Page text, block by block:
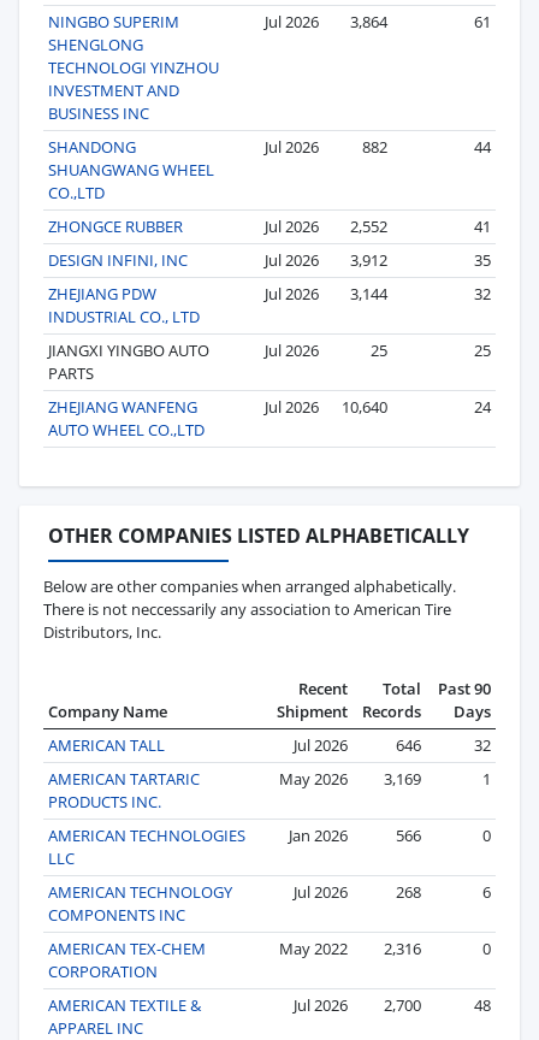
NINGBO SUPERIM
SHENGLONG
TECHNOLOGI YINZHOU
INVESTMENT AND
BUSINESS INC
Jul 2026 3,864 61
SHANDONG
SHUANGWANG WHEEL
CO.,LTD
Jul 2026 882 44
ZHONGCE RUBBER Jul 2026 2,552
41
DESIGN INFINI, INC
Jul 2026 3,912
35
ZHEJIANG PDW
INDUSTRIAL CO., LTD
Jul 2026 3,144 32
JIANGXI YINGBO AUTO
PARTS
Jul 2026 25 25
ZHEJIANG WANFENG
AUTO WHEEL CO.,LTD
Jul 2026 10,640 24
OTHER COMPANIES LISTED ALPHABETICALLY
Below are other companies when arranged alphabetically.
There is not neccessarily any association to American Tire
Distributors, Inc.
Company Name
Recent
Shipment
Total
Records
Past 90
Days
AMERICAN TALL
Jul 2026 646
32
AMERICAN TARTARIC
PRODUCTS INC.
May 2026 3,169 1
AMERICAN TECHNOLOGIES
LLC
Jan 2026 566 0
AMERICAN TECHNOLOGY
COMPONENTS INC
Jul 2026 268 6
AMERICAN TEX-CHEM
CORPORATION
May 2022 2,316 0
AMERICAN TEXTILE &
APPAREL INC
Jul 2026 2,700 48